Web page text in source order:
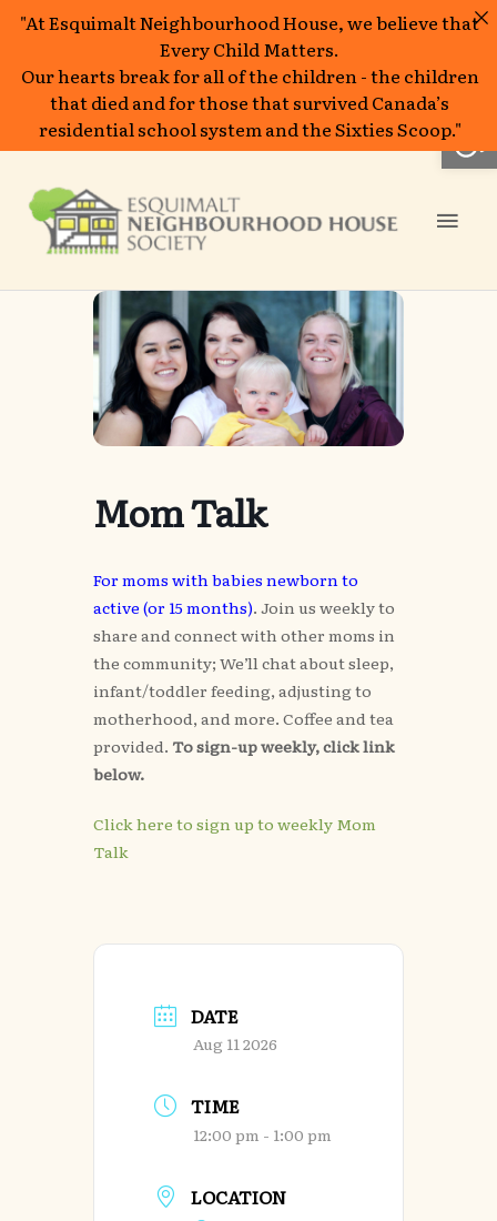
content
Mom Talk
For moms with babies newborn to
active (or 15 months). Join us weekly to
share and connect with other moms in
the community; We’ll chat about sleep,
infant/toddler feeding, adjusting to
motherhood, and more. Coffee and tea
provided. To sign-up weekly, click link
below.
Click here to sign up to weekly Mom
Talk
DATE
Aug 11 2026
TIME
12:00 pm - 1:00 pm
LOCATION
"At Esquimalt Neighbourhood House, we believe that
Every Child Matters.
Our hearts break for all of the children - the children
that died and for those that survived Canada’s
residential school system and the Sixties Scoop."